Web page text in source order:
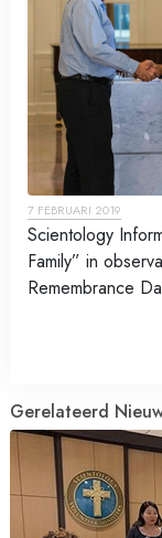
7 FEBRUARI 2019
Scientology
Family” in
Remembrance
Gerelateerd